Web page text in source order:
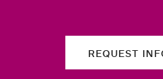
REQUEST